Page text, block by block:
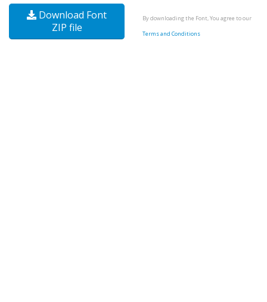
Download Font
ZIP file
By downloading the Font, You agree to our
Terms and Conditions